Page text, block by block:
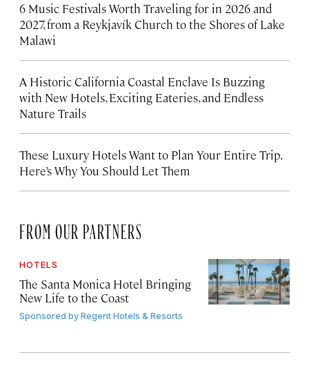
6 Music Festivals Worth Traveling for in 2026 and
2027, from a Reykjavík Church to the Shores of Lake
Malawi
A Historic California Coastal Enclave Is Buzzing
with New Hotels, Exciting Eateries, and Endless
Nature Trails
These Luxury Hotels Want to Plan Your Entire Trip.
Here’s Why You Should Let Them
FROM OUR PARTNERS
HOTELS
The Santa Monica Hotel Bringing
New Life to the Coast
Sponsored byRegent Hotels & Resorts